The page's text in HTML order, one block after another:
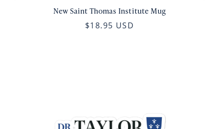
New Saint Thomas Institute Mug
$18.95 USD